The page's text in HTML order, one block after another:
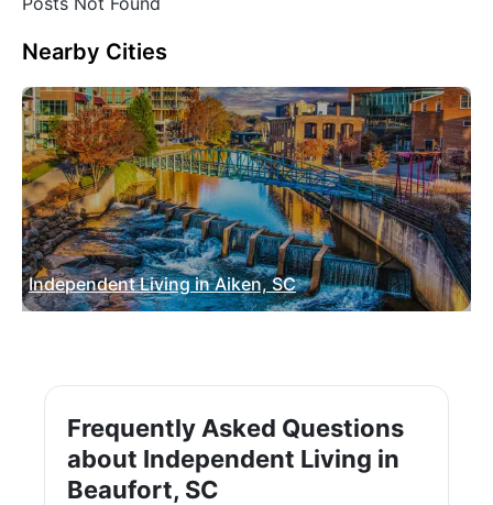
Nearby Cities
Independent Living in Aiken, SC
Frequently Asked Questions
about Independent Living in
Beaufort, SC